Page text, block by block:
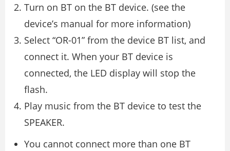
Turn on BT on the BT device. (see the
device’s manual for more information)
Select “OR-01” from the device BT list, and
connect it. When your BT device is
connected, the LED display will stop the
flash.
Play music from the BT device to test the
SPEAKER.
You cannot connect more than one BT